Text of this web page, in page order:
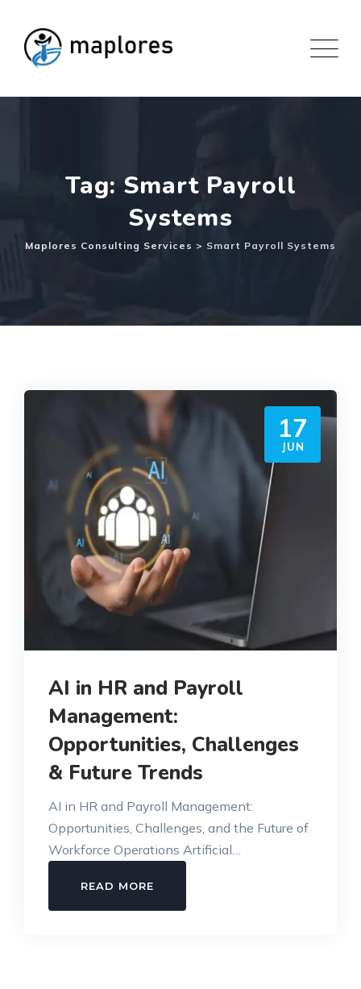
content
Tag: Smart Payroll
Systems
Maplores Consulting Services > Smart Payroll Systems
17
JUN
AI in HR and Payroll
Management:
Opportunities, Challenges
& Future Trends
AI in HR and Payroll Management:
Opportunities, Challenges, and the Future of
Workforce Operations Artificial…
READ MORE